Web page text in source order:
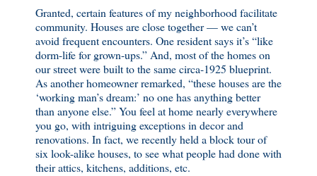
Granted, certain features of my neighborhood facilitate
community. Houses are close together — we can’t
avoid frequent encounters. One resident says it’s “like
dorm-life for grown-ups.” And, most of the homes on
our street were built to the same circa-1925 blueprint.
As another homeowner remarked, “these houses are the
‘working man’s dream:’ no one has anything better
than anyone else.” You feel at home nearly everywhere
you go, with intriguing exceptions in decor and
renovations. In fact, we recently held a block tour of
six look-alike houses, to see what people had done with
their attics, kitchens, additions, etc.